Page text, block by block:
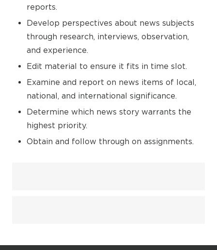
reports.
Develop perspectives about news subjects
through research, interviews, observation,
and experience.
Edit material to ensure it fits in time slot.
Examine and report on news items of local,
national, and international significance.
Determine which news story warrants the
highest priority.
Obtain and follow through on assignments.